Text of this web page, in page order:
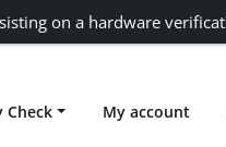
My account
on a hardware